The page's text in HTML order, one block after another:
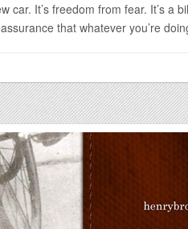
car. It’s freedom from fear. It’s a
that whatever you’re